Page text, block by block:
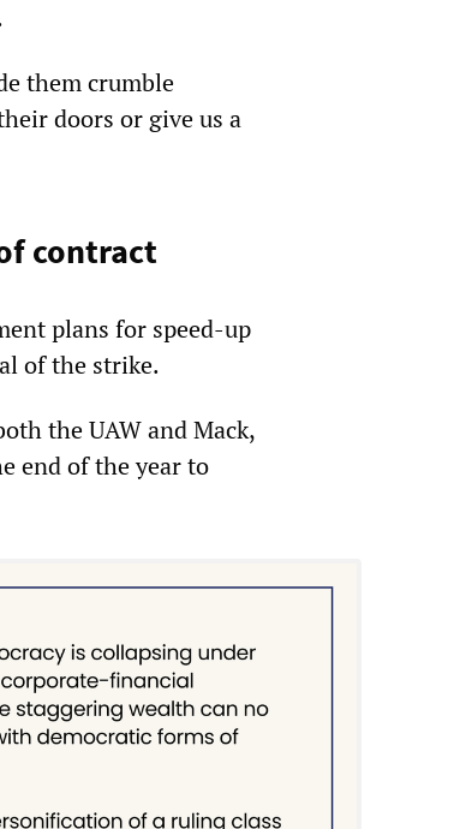
them crumble
doors or give us a
contract
plans for speed-up
of the strike.
the UAW and Mack,
end of the year to